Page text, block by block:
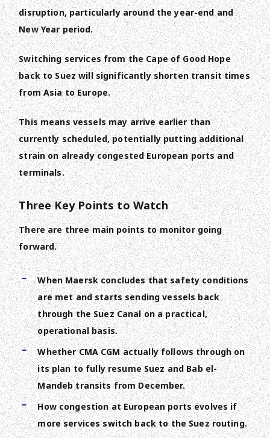
disruption, particularly around the year-end and
New Year period.
Switching services from the Cape of Good Hope
back to Suez will significantly shorten transit times
from Asia to Europe.
This means vessels may arrive earlier than
currently scheduled, potentially putting additional
strain on already congested European ports and
terminals.
Three Key Points to Watch
There are three main points to monitor going
forward.
When Maersk concludes that safety conditions
are met and starts sending vessels back
through the Suez Canal on a practical,
operational basis.
Whether CMA CGM actually follows through on
its plan to fully resume Suez and Bab el-
Mandeb transits from December.
How congestion at European ports evolves if
more services switch back to the Suez routing.